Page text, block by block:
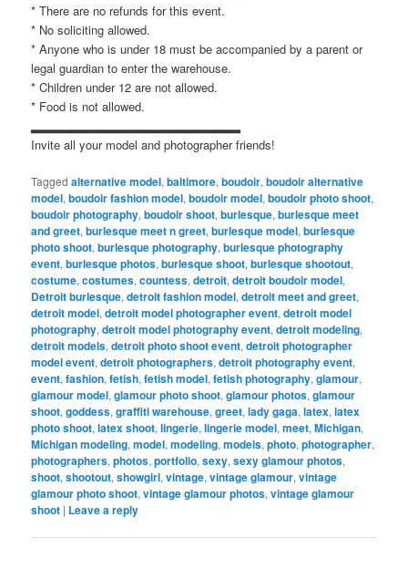
* There are no refunds for this event.
* No soliciting allowed.
* Anyone who is under 18 must be accompanied by a parent or
legal guardian to enter the warehouse.
* Children under 12 are not allowed.
* Food is not allowed.
Invite all your model and photographer friends!
Tagged alternative model,baltimore,boudoir,boudoir alternative
model,boudoir fashion model,boudoir model,boudoir photo shoot,
boudoir photography,boudoir shoot,burlesque,burlesque meet
and greet,burlesque meet n greet,burlesque model,burlesque
photo shoot,burlesque photography,burlesque photography
event,burlesque photos,burlesque shoot,burlesque shootout,
costume,costumes,countess,detroit,detroit boudoir model,
Detroit burlesque,detroit fashion model,detroit meet and greet,
detroit model,detroit model photographer event,detroit model
photography,detroit model photography event,detroit modeling,
detroit models,detroit photo shoot event,detroit photographer
model event,detroit photographers,detroit photography event,
event,fashion,fetish,fetish model,fetish photography,glamour,
glamour model,glamour photo shoot,glamour photos,glamour
shoot,goddess,graffiti warehouse,greet,lady gaga,latex,latex
photo shoot,latex shoot,lingerie,lingerie model,meet,Michigan,
Michigan modeling,model,modeling,models,photo,photographer,
photographers,photos,portfolio,sexy,sexy glamour photos,
shoot,shootout,showgirl,vintage,vintage glamour,vintage
glamour photo shoot,vintage glamour photos,vintage glamour
shoot | Leave a reply